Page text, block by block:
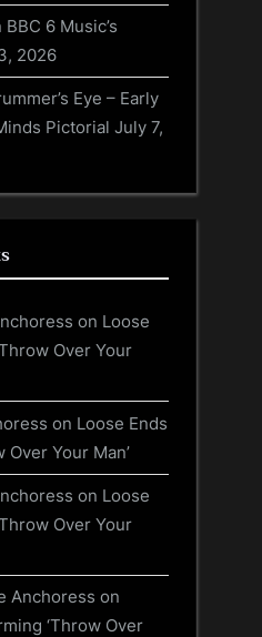
6 Music’s
2026
Eye – Early
Pictorial July 7,
on Loose
Over Your
on Loose Ends
Your Man’
on Loose
Over Your
Anchoress on
‘Throw Over